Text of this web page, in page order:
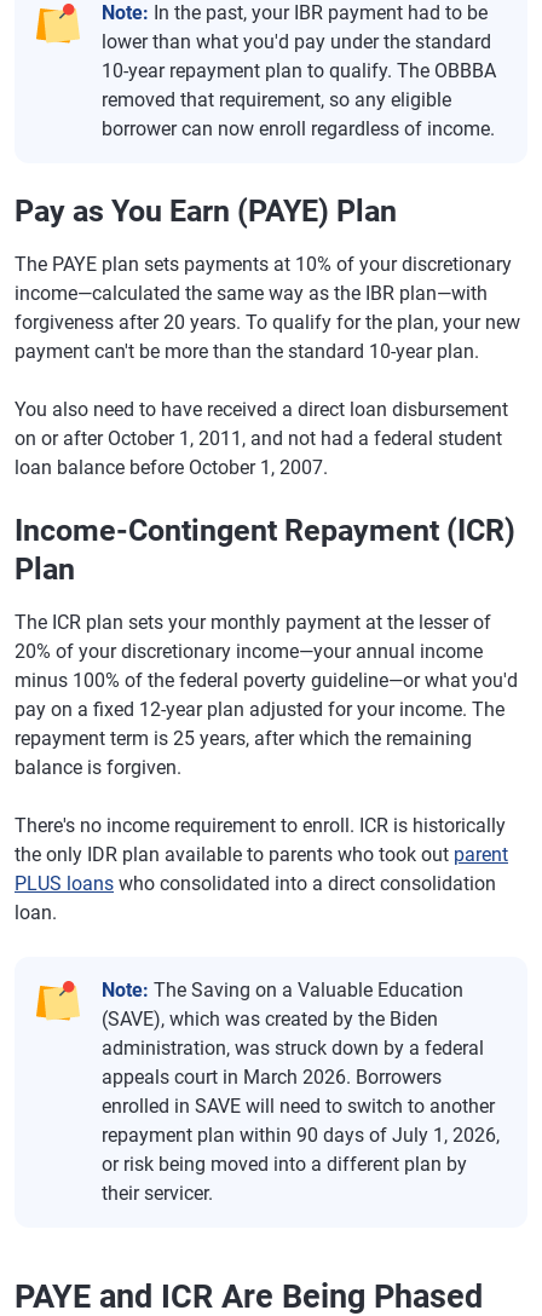
Note: In the past, your IBR payment had to be
lower than what you'd pay under the standard
10-year repayment plan to qualify. The OBBBA
removed that requirement, so any eligible
borrower can now enroll regardless of income.
Pay as You Earn (PAYE) Plan
The PAYE plan sets payments at 10% of your discretionary
income—calculated the same way as the IBR plan—with
forgiveness after 20 years. To qualify for the plan, your new
payment can't be more than the standard 10-year plan.
You also need to have received a direct loan disbursement
on or after October 1, 2011, and not had a federal student
loan balance before October 1, 2007.
Income-Contingent Repayment (ICR)
Plan
The ICR plan sets your monthly payment at the lesser of
20% of your discretionary income—your annual income
minus 100% of the federal poverty guideline—or what you'd
pay on a fixed 12-year plan adjusted for your income. The
repayment term is 25 years, after which the remaining
balance is forgiven.
There's no income requirement to enroll. ICR is historically
the only IDR plan available to parents who took out parent
PLUS loans who consolidated into a direct consolidation
loan.
Note: The Saving on a Valuable Education
(SAVE), which was created by the Biden
administration, was struck down by a federal
appeals court in March 2026. Borrowers
enrolled in SAVE will need to switch to another
repayment plan within 90 days of July 1, 2026,
or risk being moved into a different plan by
their servicer.
PAYE and ICR Are Being Phased